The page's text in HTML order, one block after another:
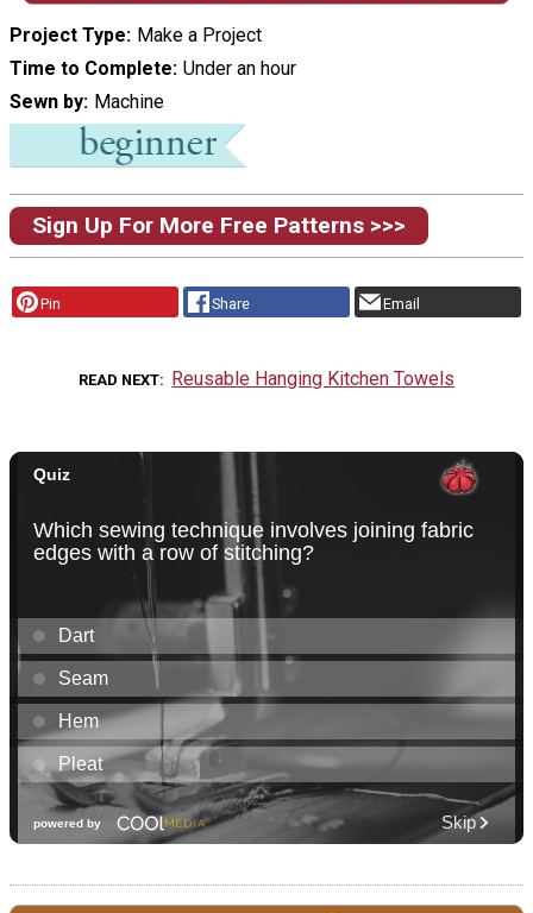
Project Type
Make a Project
Time to Complete Under an hour
Sewn by
Machine
Sign Up For More Free Patterns >>>
Pin Share Email
READ NEXT Reusable Hanging Kitchen Towels